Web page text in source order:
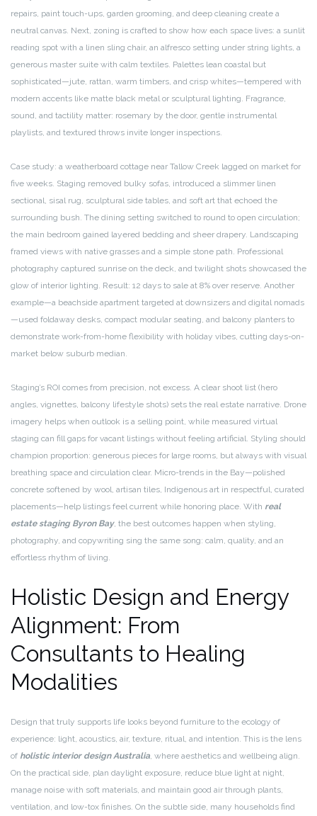
repairs, paint touch-ups, garden grooming, and deep cleaning create a
neutral canvas. Next, zoning is crafted to show how each space lives: a sunlit
reading spot with a linen sling chair, an alfresco setting under string lights, a
generous master suite with calm textiles. Palettes lean coastal but
sophisticated—jute, rattan, warm timbers, and crisp whites—tempered with
modern accents like matte black metal or sculptural lighting. Fragrance,
sound, and tactility matter: rosemary by the door, gentle instrumental
playlists, and textured throws invite longer inspections.
Case study: a weatherboard cottage near Tallow Creek lagged on market for
five weeks. Staging removed bulky sofas, introduced a slimmer linen
sectional, sisal rug, sculptural side tables, and soft art that echoed the
surrounding bush. The dining setting switched to round to open circulation;
the main bedroom gained layered bedding and sheer drapery. Landscaping
framed views with native grasses and a simple stone path. Professional
photography captured sunrise on the deck, and twilight shots showcased the
glow of interior lighting. Result: 12 days to sale at 8% over reserve. Another
example—a beachside apartment targeted at downsizers and digital nomads
—used foldaway desks, compact modular seating, and balcony planters to
demonstrate work-from-home flexibility with holiday vibes, cutting days-on-
market below suburb median.
Staging’s ROI comes from precision, not excess. A clear shoot list (hero
angles, vignettes, balcony lifestyle shots) sets the real estate narrative. Drone
imagery helps when outlook is a selling point, while measured virtual
staging can fill gaps for vacant listings without feeling artificial. Styling should
champion proportion: generous pieces for large rooms, but always with visual
breathing space and circulation clear. Micro-trends in the Bay—polished
concrete softened by wool, artisan tiles, Indigenous art in respectful, curated
placements—help listings feel current while honoring place. With real
estate staging Byron Bay, the best outcomes happen when styling,
photography, and copywriting sing the same song: calm, quality, and an
effortless rhythm of living.
Holistic Design and Energy
Alignment: From
Consultants to Healing
Modalities
Design that truly supports life looks beyond furniture to the ecology of
experience: light, acoustics, air, texture, ritual, and intention. This is the lens
of holistic interior design Australia, where aesthetics and wellbeing align.
On the practical side, plan daylight exposure, reduce blue light at night,
manage noise with soft materials, and maintain good air through plants,
ventilation, and low-tox finishes. On the subtle side, many households find